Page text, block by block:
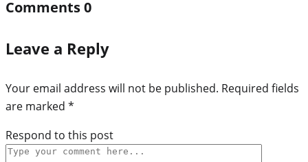
Comments0
Leave a Reply
Your email address will not be published. Required fields
are marked *
Respond to this post